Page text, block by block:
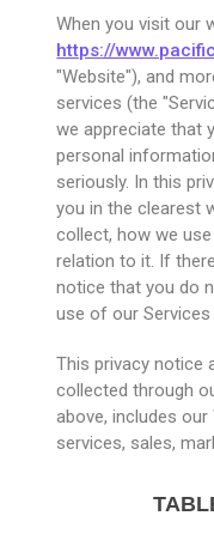
When you visit our
https://
"Website"), and
services (the
we appreciate that
personal
seriously. In this
you in the clearest
collect, how we
relation to it. If
notice that you do
use of our Services
This privacy notice
collected through
above, includes our
services, sales,